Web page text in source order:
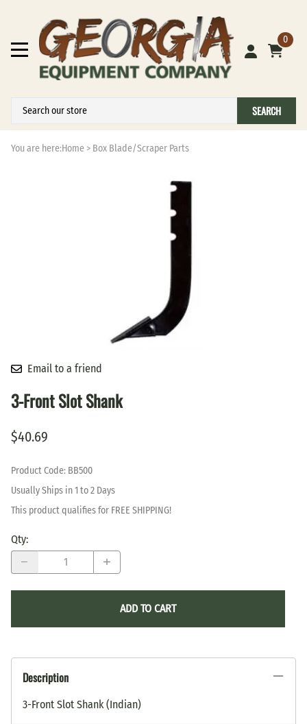
0
SEARCH
You are here:Home > Box Blade/Scraper Parts
Email to a friend
3-Front Slot Shank
$40.69
Product Code: BB500
Usually Ships in 1 to 2 Days
This product qualifies for FREE SHIPPING!
Qty:
ADD TO CART
Description
3-Front Slot Shank (Indian)